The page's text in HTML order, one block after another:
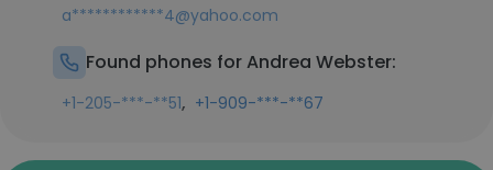
a************4@yahoo.com
Found phones for Andrea Webster:
+1-205-***-**51, +1-909-***-**67